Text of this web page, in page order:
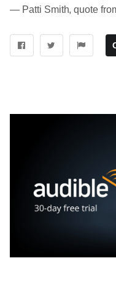
― Patti Smith, quote